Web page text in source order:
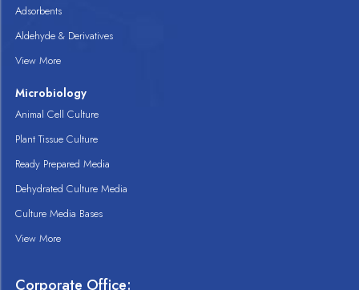
Adsorbents
Aldehyde & Derivatives
View More
Microbiology
Animal Cell Culture
Plant Tissue Culture
Ready Prepared Media
Dehydrated Culture Media
Culture Media Bases
View More
Corporate Office: